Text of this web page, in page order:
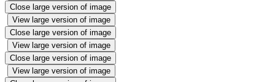
Close large version of image
View large version of image
Close large version of image
View large version of image
Close large version of image
View large version of image